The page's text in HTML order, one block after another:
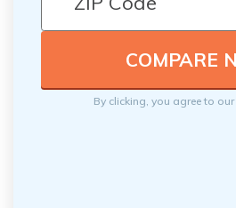
By clicking, you agree to our